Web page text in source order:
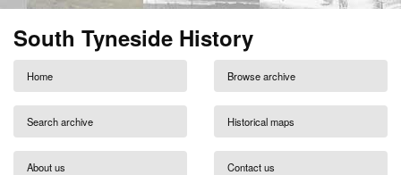
South Tyneside History
Home Browse archive
Search archive Historical maps
About us Contact us